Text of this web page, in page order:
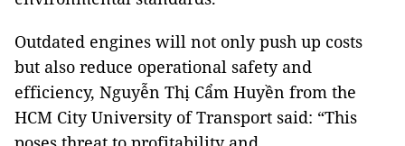
Outdated engines will not only push up costs
but also reduce operational safety and
efficiency, Nguyễn Thị Cẩm Huyền from the
HCM City University of Transport said: “This